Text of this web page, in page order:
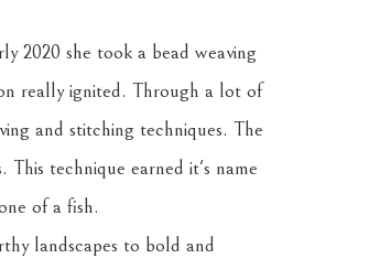
2020 she took a bead weaving
really ignited. Through a lot of
and stitching techniques. The
This technique earned it's name
of a fish.
landscapes to bold and